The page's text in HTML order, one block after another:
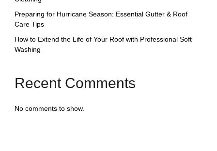
Preparing for Hurricane Season: Essential Gutter & Roof
Care Tips
How to Extend the Life of Your Roof with Professional Soft
Washing
Recent Comments
No comments to show.